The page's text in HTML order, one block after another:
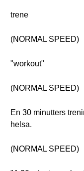
trene
(NORMAL SPEED)
"workout"
(NORMAL SPEED)
En 30 minutters
helsa.
(NORMAL SPEED)